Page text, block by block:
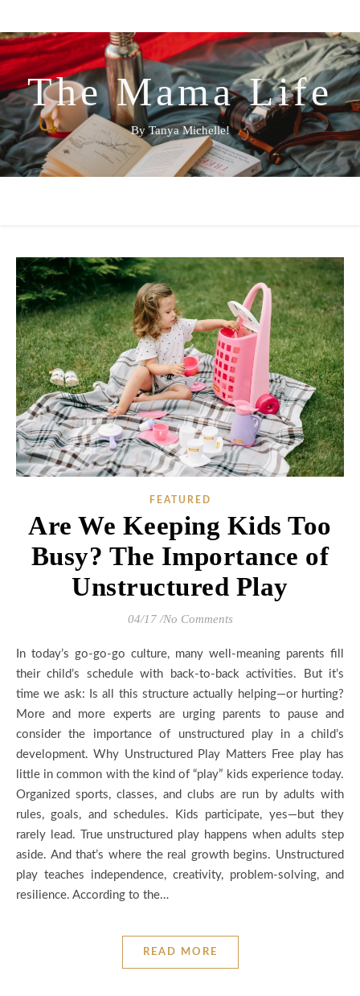
The Mama Life
By Tanya Michelle!
FEATURED
Are We Keeping Kids Too
Busy? The Importance of
Unstructured Play
04/17 /No Comments
their child’s schedule with back-to-back activities. But it’s
time we ask: Is all this structure actually helping—or hurting?
More and more experts are urging parents to pause and
consider the importance of unstructured play in a child’s
development. Why Unstructured Play Matters Free play has
little in common with the kind of “play” kids experience today.
Organized sports, classes, and clubs are run by adults with
rules, goals, and schedules. Kids participate, yes—but they
rarely lead. True unstructured play happens when adults step
aside. And that’s where the real growth begins. Unstructured
play teaches independence, creativity, problem-solving, and
resilience. According to the…
READ MORE